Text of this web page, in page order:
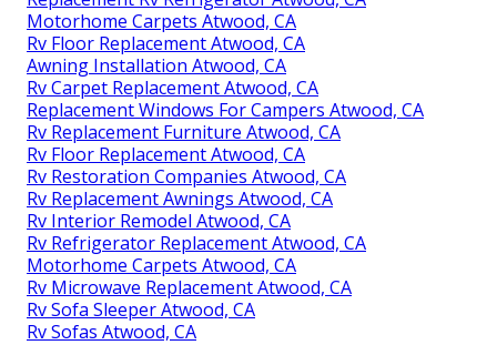
Motorhome Carpets Atwood, CA
Rv Floor Replacement Atwood, CA
Awning Installation Atwood, CA
Rv Carpet Replacement Atwood, CA
Replacement Windows For Campers Atwood, CA
Rv Replacement Furniture Atwood, CA
Rv Floor Replacement Atwood, CA
Rv Restoration Companies Atwood, CA
Rv Replacement Awnings Atwood, CA
Rv Interior Remodel Atwood, CA
Rv Refrigerator Replacement Atwood, CA
Motorhome Carpets Atwood, CA
Rv Microwave Replacement Atwood, CA
Rv Sofa Sleeper Atwood, CA
Rv Sofas Atwood, CA